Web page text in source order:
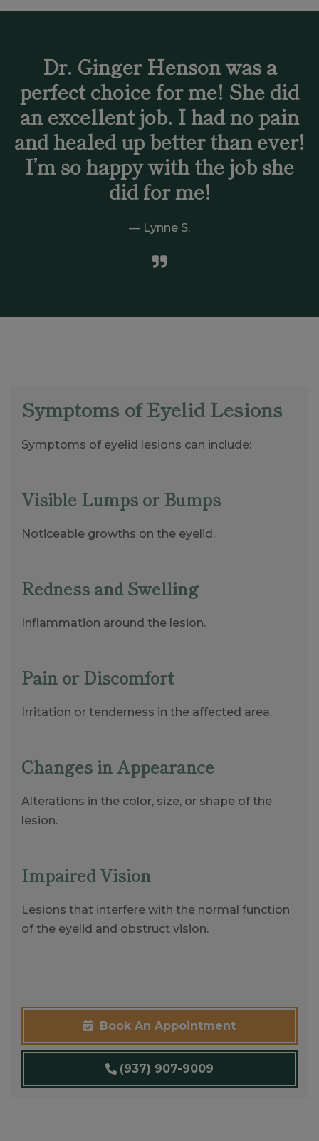
Dr. Ginger Henson was a
perfect choice for me! She did
an excellent job. I had no pain
and healed up better than ever!
I’m so happy with the job she
did for me!
Lynne S.
Symptoms of Eyelid Lesions
Symptoms of eyelid lesions can include:
Visible Lumps or Bumps
Noticeable growths on the eyelid.
Redness and Swelling
Inflammation around the lesion.
Pain or Discomfort
Irritation or tenderness in the affected area.
Changes in Appearance
Alterations in the color, size, or shape of the
lesion.
Impaired Vision
Lesions that interfere with the normal function
of the eyelid and obstruct vision.
Book An Appointment
(937) 907-9009